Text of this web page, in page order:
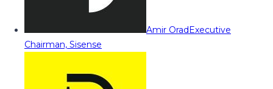
Amir OradExecutive
Chairman, Sisense